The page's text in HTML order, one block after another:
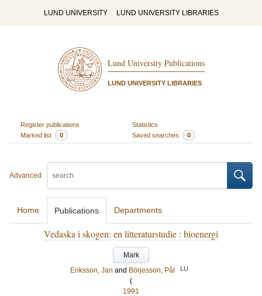
LUND UNIVERSITY LUND UNIVERSITY LIBRARIES
Lund University Publications
LUND UNIVERSITY LIBRARIES
Register publications
Statistics
Marked list
0 Saved searches 0
Advanced
Home Publications Departments
Vedaska i skogen: en litteraturstudie : bioenergi
Mark
Eriksson, Jan and Börjesson, Pål LU
(
1991